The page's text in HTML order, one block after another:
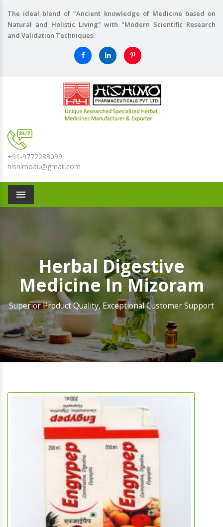
The ideal blend of "Ancient knowledge of Medicine based on
Natural and Holistic Living" with "Modern Scientific Research
and Validation Techniques.
+91-9772233099
hishimoau@gmail.com
Menu
Herbal Digestive
Medicine In Mizoram
Superior Product Quality, Exceptional Customer Support